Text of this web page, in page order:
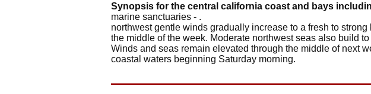
Synopsis for the central california coast and bays
marine sanctuaries - .
northwest gentle winds gradually increase to a fresh to
the middle of the week. Moderate northwest seas also build
Winds and seas remain elevated through the middle of next
coastal waters beginning Saturday morning.